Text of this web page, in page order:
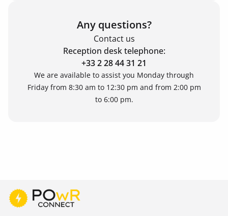
Any questions?
Contact us
Reception desk telephone:
+33 2 28 44 31 21
We are available to assist you Monday through
Friday from 8:30 am to 12:30 pm and from 2:00 pm
to 6:00 pm.